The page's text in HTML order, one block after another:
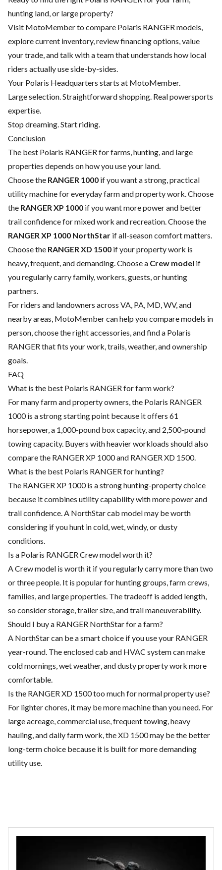
hunting land, or large property?
Visit MotoMember to compare Polaris RANGER models,
explore current inventory, review financing options, value
your trade, and talk with a team that understands how local
riders actually use side-by-sides.
Your Polaris Headquarters starts at MotoMember.
Large selection. Straightforward shopping. Real powersports
expertise.
Stop dreaming. Start riding.
Conclusion
The best Polaris RANGER for farms, hunting, and large
properties depends on how you use your land.
Choose the RANGER 1000 if you want a strong, practical
utility machine for everyday farm and property work. Choose
the RANGER XP 1000 if you want more power and better
trail confidence for mixed work and recreation. Choose the
RANGER XP 1000 NorthStar if all-season comfort matters.
Choose the RANGER XD 1500 if your property work is
heavy, frequent, and demanding. Choose a Crew model if
you regularly carry family, workers, guests, or hunting
partners.
For riders and landowners across VA, PA, MD, WV, and
nearby areas, MotoMember can help you compare models in
person, choose the right accessories, and find a Polaris
RANGER that fits your work, trails, weather, and ownership
goals.
FAQ
What is the best Polaris RANGER for farm work?
For many farm and property owners, the Polaris RANGER
1000 is a strong starting point because it offers 61
horsepower, a 1,000-pound box capacity, and 2,500-pound
towing capacity. Buyers with heavier workloads should also
compare the RANGER XP 1000 and RANGER XD 1500.
What is the best Polaris RANGER for hunting?
The RANGER XP 1000 is a strong hunting-property choice
because it combines utility capability with more power and
trail confidence. A NorthStar cab model may be worth
considering if you hunt in cold, wet, windy, or dusty
conditions.
Is a Polaris RANGER Crew model worth it?
A Crew model is worth it if you regularly carry more than two
or three people. It is popular for hunting groups, farm crews,
families, and large properties. The tradeoff is added length,
so consider storage, trailer size, and trail maneuverability.
Should I buy a RANGER NorthStar for a farm?
A NorthStar can be a smart choice if you use your RANGER
year-round. The enclosed cab and HVAC system can make
cold mornings, wet weather, and dusty property work more
comfortable.
Is the RANGER XD 1500 too much for normal property use?
For lighter chores, it may be more machine than you need. For
large acreage, commercial use, frequent towing, heavy
hauling, and daily farm work, the XD 1500 may be the better
long-term choice because it is built for more demanding
utility use.